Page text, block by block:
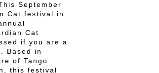
September
Cat festival in
Cat
if you are a
Based in
of Tango
this festival